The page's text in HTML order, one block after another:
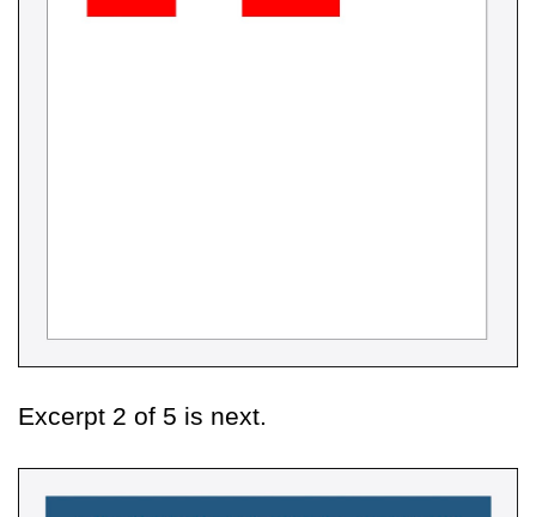
Excerpt 2 of 5 is next.